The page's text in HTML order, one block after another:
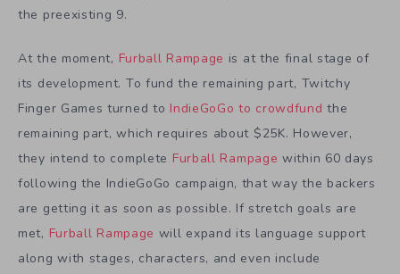
the preexisting 9.
At the moment, Furball Rampage is at the final stage of
its development. To fund the remaining part, Twitchy
Finger Games turned to IndieGoGo to crowdfundthe
remaining part, which requires about $25K. However,
they intend to complete Furball Rampage within 60 days
following the IndieGoGo campaign, that way the backers
are getting it as soon as possible. If stretch goals are
met, Furball Rampage will expand its language support
along with stages, characters, and even include